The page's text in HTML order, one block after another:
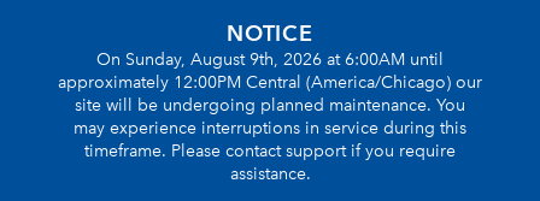
NOTICE
On Sunday, August 9th, 2026 at 6:00AM until
approximately 12:00PM Central (America/Chicago) our
site will be undergoing planned maintenance. You
may experience interruptions in service during this
timeframe. Please contact support if you require
assistance.